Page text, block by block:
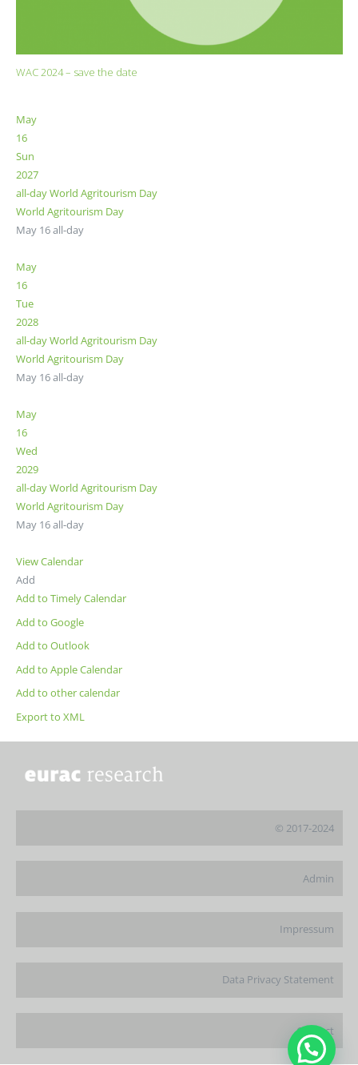
WAC 2024 – save the date
May
16
Sun
2027
all-dayWorld Agritourism Day
World Agritourism Day
May 16all-day
May
16
Tue
2028
all-dayWorld Agritourism Day
World Agritourism Day
May 16all-day
May
16
Wed
2029
all-dayWorld Agritourism Day
World Agritourism Day
May 16all-day
View Calendar
Add
Add to Timely Calendar
Add to Google
Add to Outlook
Add to Apple Calendar
Add to other calendar
Export to XML
© 2017-2024
Admin
Impressum
Data Privacy Statement
Contact